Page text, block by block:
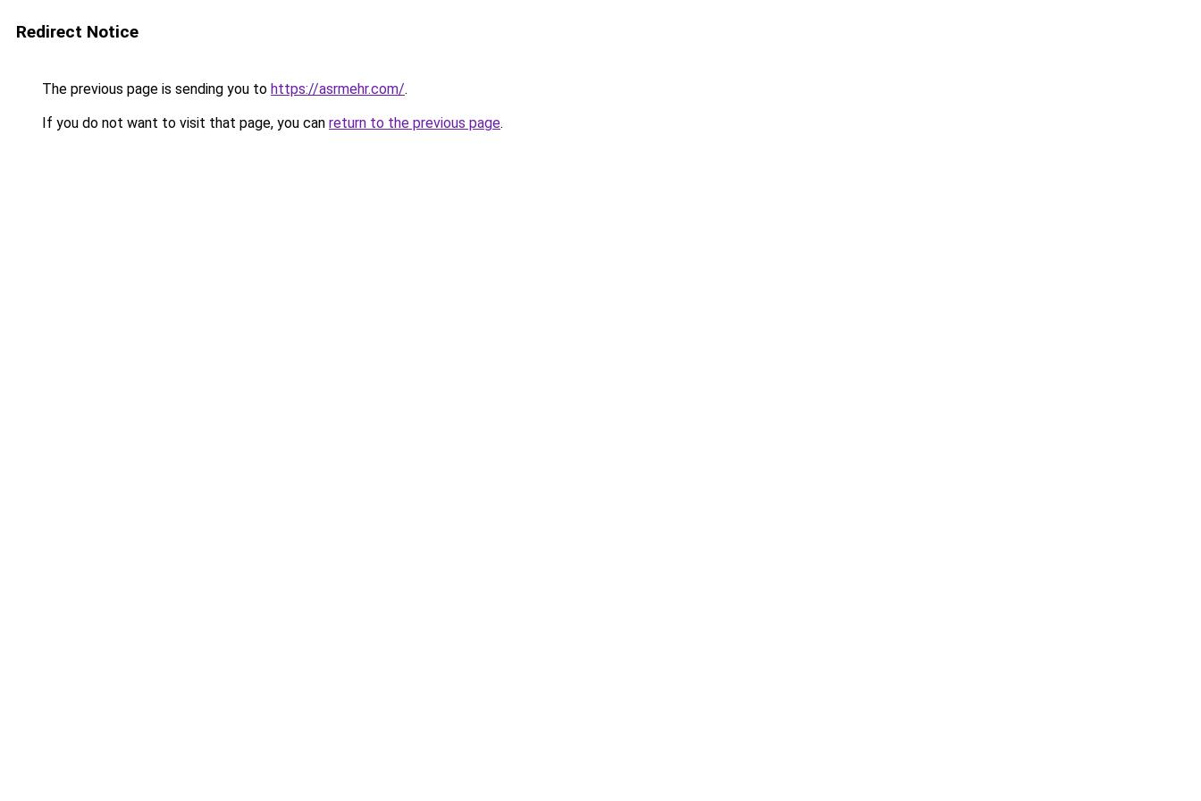
Redirect Notice
The previous page is sending you to https://asrmehr.com/.
If you do not want to visit that page, you can return to the previous page.